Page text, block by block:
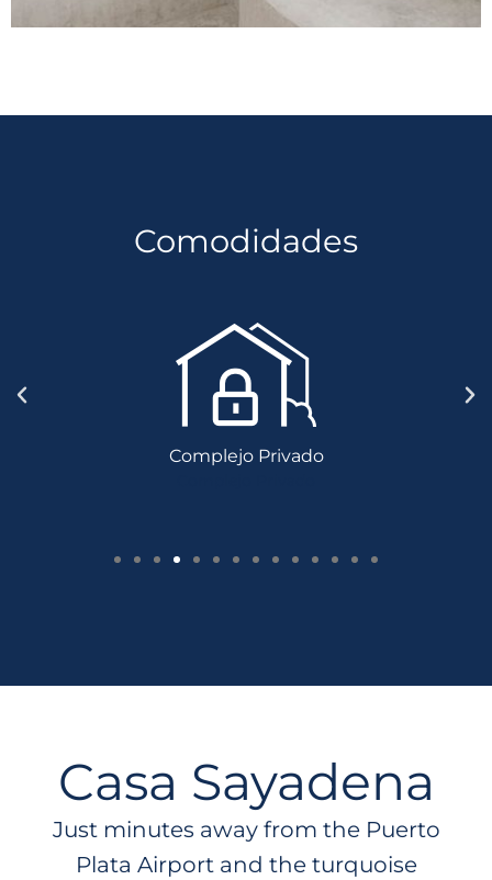
Comodidades
Complejo Privado
Casa Sayadena
Just minutes away from the Puerto
Plata Airport and the turquoise